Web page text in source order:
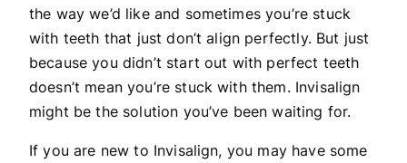
the way we’d like and sometimes you’re stuck
with teeth that just don’t align perfectly. But just
because you didn’t start out with perfect teeth
doesn’t mean you’re stuck with them. Invisalign
might be the solution you’ve been waiting for.
If you are new to Invisalign, you may have some